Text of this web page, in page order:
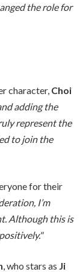
the role for
character, Choi
adding the
represent the
to join the
for their
I’m
Although this is
, who stars as Ji